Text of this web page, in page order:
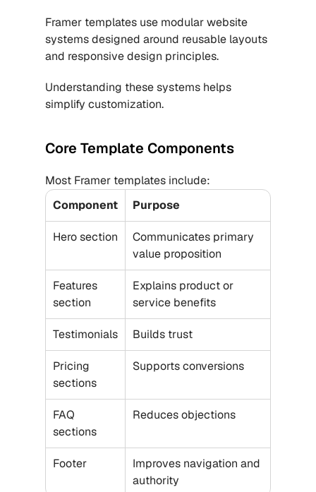
Framer templates use modular website
systems designed around reusable layouts
and responsive design principles.
Understanding these systems helps
simplify customization.
Core Template Components
Most Framer templates include:
Component
Purpose
Hero section
Communicates primary
value proposition
Features
section
Explains product or
service benefits
Testimonials Builds trust
Pricing
sections
Supports conversions
FAQ
sections
Reduces objections
Footer
Improves navigation and
authority